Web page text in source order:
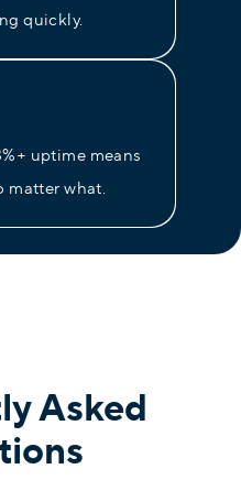
quickly.
uptime means
matter what.
Asked